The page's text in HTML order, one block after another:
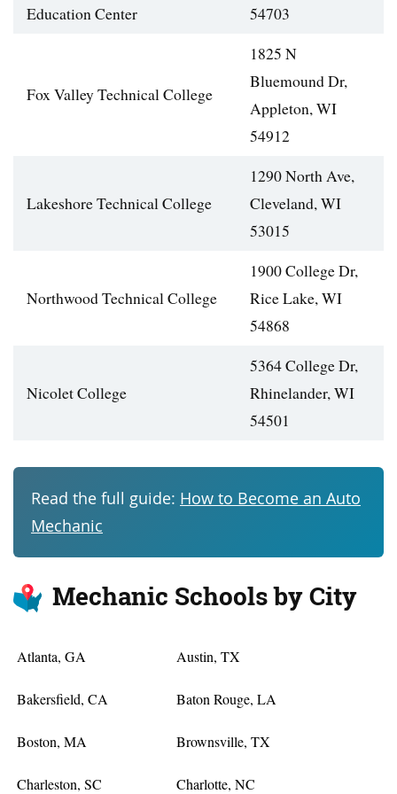
Education Center 54703
Fox Valley Technical College
1825 N
Bluemound Dr,
Appleton, WI
54912
Lakeshore Technical College
1290 North Ave,
Cleveland, WI
53015
Northwood Technical College
1900 College Dr,
Rice Lake, WI
54868
Nicolet College
5364 College Dr,
Rhinelander, WI
54501
Read the full guide: How to Become an Auto
Mechanic
Mechanic Schools by City
Atlanta, GA Austin, TX
Bakersfield, CA Baton Rouge, LA
Boston, MA Brownsville, TX
Charleston, SC Charlotte, NC